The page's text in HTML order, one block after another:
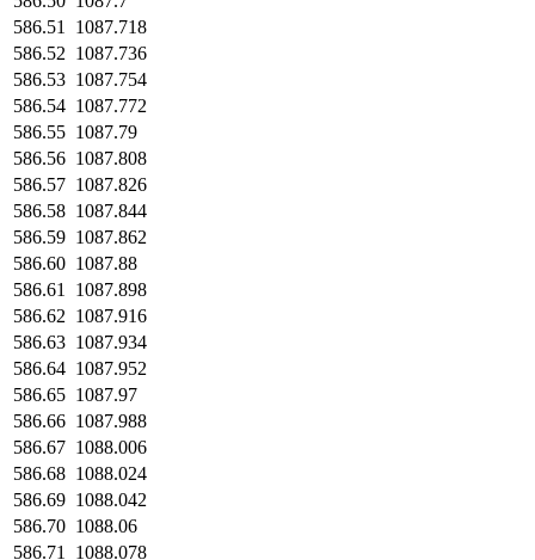
586.51
1087.718
586.52 1087.736
586.53 1087.754
586.54 1087.772
586.55 1087.79
586.56 1087.808
586.57 1087.826
586.58 1087.844
586.59 1087.862
586.60 1087.88
586.61
1087.898
586.62 1087.916
586.63 1087.934
586.64 1087.952
586.65 1087.97
586.66 1087.988
586.67 1088.006
586.68 1088.024
586.69 1088.042
586.70 1088.06
586.71
1088.078